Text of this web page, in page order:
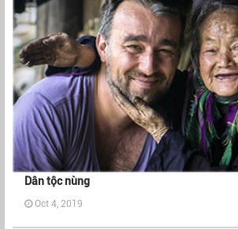
Dân tộc nùng
Oct 4, 2019